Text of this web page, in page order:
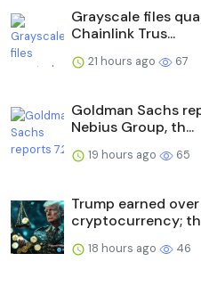
Grayscale files
Chainlink Trus...
21 hours ago 67
Goldman Sachs
Nebius Group, th...
19 hours ago 65
Trump earned
cryptocurrency;
18 hours ago 46